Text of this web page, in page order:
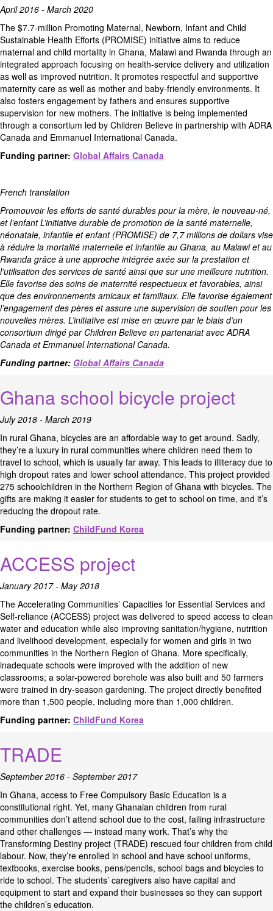
April 2016 - March 2020
The $7.7-million Promoting Maternal, Newborn, Infant and Child
Sustainable Health Efforts (PROMISE) initiative aims to reduce
maternal and child mortality in Ghana, Malawi and Rwanda through an
integrated approach focusing on health-service delivery and utilization
as well as improved nutrition. It promotes respectful and supportive
maternity care as well as mother and baby-friendly environments. It
also fosters engagement by fathers and ensures supportive
supervision for new mothers. The initiative is being implemented
through a consortium led by Children Believe in partnership with ADRA
Canada and Emmanuel International Canada.
Funding partner: Global Affairs Canada
French translation
Promouvoir les efforts de santé durables pour la mère, le nouveau-né,
et l’enfant L’initiative durable de promotion de la santé maternelle,
néonatale, infantile et enfant (PROMISE) de 7,7 millions de dollars vise
à réduire la mortalité maternelle et infantile au Ghana, au Malawi et au
Rwanda grâce à une approche intégrée axée sur la prestation et
l’utilisation des services de santé ainsi que sur une meilleure nutrition.
Elle favorise des soins de maternité respectueux et favorables, ainsi
que des environnements amicaux et familiaux. Elle favorise également
l’engagement des pères et assure une supervision de soutien pour les
nouvelles mères. L’initiative est mise en œuvre par le biais d’un
consortium dirigé par Children Believe en partenariat avec ADRA
Canada et Emmanuel International Canada.
Funding partner: Global Affairs Canada
Ghana school bicycle project
July 2018 - March 2019
In rural Ghana, bicycles are an affordable way to get around. Sadly,
they’re a luxury in rural communities where children need them to
travel to school, which is usually far away. This leads to illiteracy due to
high dropout rates and lower school attendance. This project provided
275 schoolchildren in the Northern Region of Ghana with bicycles. The
gifts are making it easier for students to get to school on time, and it’s
reducing the dropout rate.
Funding partner: ChildFund Korea
ACCESS project
January 2017 - May 2018
The Accelerating Communities’ Capacities for Essential Services and
Self-reliance (ACCESS) project was delivered to speed access to clean
water and education while also improving sanitation/hygiene, nutrition
and livelihood development, especially for women and girls in two
communities in the Northern Region of Ghana. More specifically,
inadequate schools were improved with the addition of new
classrooms; a solar-powered borehole was also built and 50 farmers
were trained in dry-season gardening. The project directly benefited
more than 1,500 people, including more than 1,000 children.
Funding partner: ChildFund Korea
TRADE
September 2016 - September 2017
In Ghana, access to Free Compulsory Basic Education is a
constitutional right. Yet, many Ghanaian children from rural
communities don’t attend school due to the cost, failing infrastructure
and other challenges — instead many work. That’s why the
Transforming Destiny project (TRADE) rescued four children from child
labour. Now, they’re enrolled in school and have school uniforms,
textbooks, exercise books, pens/pencils, school bags and bicycles to
ride to school. The students’ caregivers also have capital and
equipment to start and expand their businesses so they can support
the children’s education.